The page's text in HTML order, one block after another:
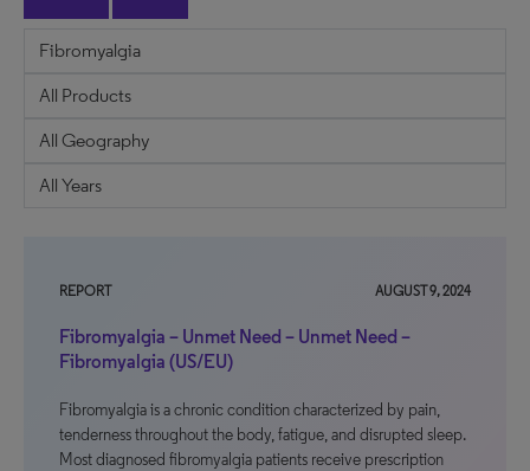
REPORT AUGUST 9, 2024
Fibromyalgia – Unmet Need – Unmet Need –
Fibromyalgia (US/EU)
Fibromyalgia is a chronic condition characterized by pain,
tenderness throughout the body, fatigue, and disrupted sleep.
Most diagnosed fibromyalgia patients receive prescription